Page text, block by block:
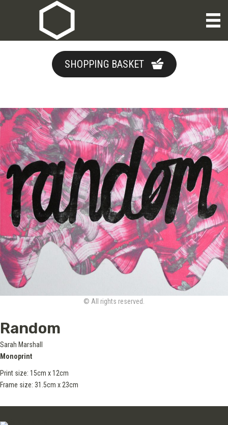
SHOPPING BASKET
© All rights reserved.
Random
Sarah Marshall
Monoprint
Print size: 15cm x 12cm
Frame size: 31.5cm x 23cm